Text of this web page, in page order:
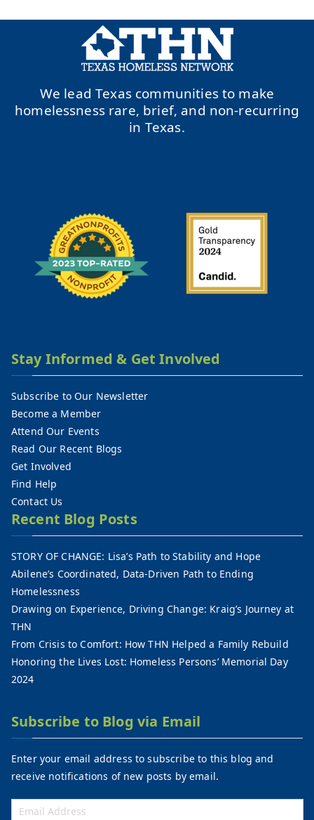
We lead Texas communities to make
homelessness rare, brief, and non-recurring
in Texas.
Stay Informed & Get Involved
Subscribe to Our Newsletter
Become a Member
Attend Our Events
Read Our Recent Blogs
Get Involved
Find Help
Contact Us
Recent Blog Posts
STORY OF CHANGE: Lisa’s Path to Stability and Hope
Abilene’s Coordinated, Data-Driven Path to Ending
Homelessness
Drawing on Experience, Driving Change: Kraig’s Journey at
THN
From Crisis to Comfort: How THN Helped a Family Rebuild
Honoring the Lives Lost: Homeless Persons’ Memorial Day
2024
Subscribe to Blog via Email
Enter your email address to subscribe to this blog and
receive notifications of new posts by email.